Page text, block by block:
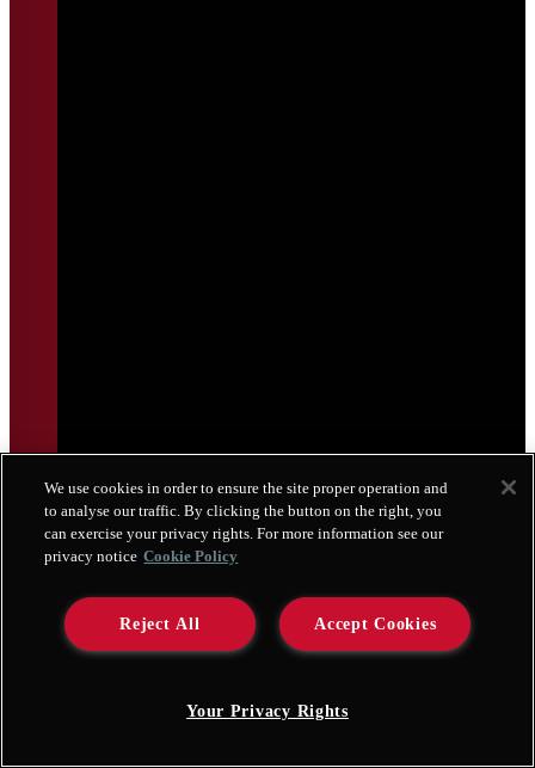
We use cookies in order to ensure the site proper operation and
to analyse our traffic. By clicking the button on the right, you
can exercise your privacy rights. For more information see our
privacy notice Cookie Policy
Accept Cookies
Reject All
Your Privacy Rights